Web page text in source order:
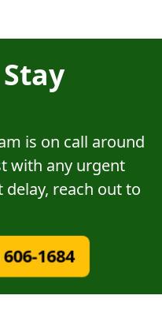
is on call around
with any urgent
reach out to
1684